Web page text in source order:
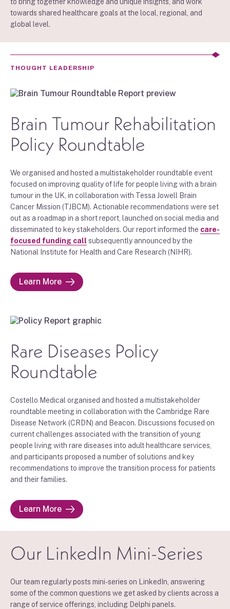
towards shared healthcare goals at the local, regional, and
global level.
THOUGHT LEADERSHIP
Brain Tumour Rehabilitation
Policy Roundtable
We organised and hosted a multistakeholder roundtable event
focused on improving quality of life for people living with a brain
tumour in the UK, in collaboration with Tessa Jowell Brain
Cancer Mission (TJBCM). Actionable recommendations were set
out as a roadmap in a short report, launched on social media and
disseminated to key stakeholders. Our report informed the care-
focused funding call subsequently announced by the
National Institute for Health and Care Research (NIHR).
Learn More
Rare Diseases Policy
Roundtable
Costello Medical organised and hosted a multistakeholder
roundtable meeting in collaboration with the Cambridge Rare
Disease Network (CRDN) and Beacon. Discussions focused on
current challenges associated with the transition of young
people living with rare diseases into adult healthcare services,
and participants proposed a number of solutions and key
recommendations to improve the transition process for patients
and their families.
Learn More
Our LinkedIn Mini-Series
Our team regularly posts mini-series on LinkedIn, answering
some of the common questions we get asked by clients across a
range of service offerings, including Delphi panels.